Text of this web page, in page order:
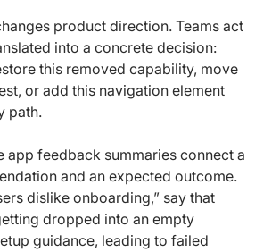
product direction. Teams act
into a concrete decision:
this removed capability, move
or add this navigation element
path.
app feedback summaries connect a
and an expected outcome.
dislike onboarding,” say that
dropped into an empty
guidance, leading to failed